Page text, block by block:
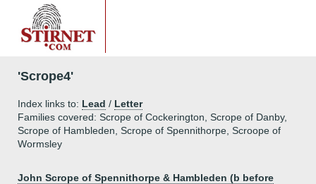
'Scrope4'
Index links to: Lead / Letter
Families covered: Scrope of Cockerington, Scrope of Danby,
Scrope of Hambleden, Scrope of Spennithorpe, Scroope of
Wormsley
John Scrope of Spennithorpe & Hambleden (b before